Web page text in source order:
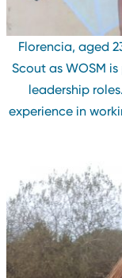
Florencia, aged
Scout as WOSM
leadership
experience in